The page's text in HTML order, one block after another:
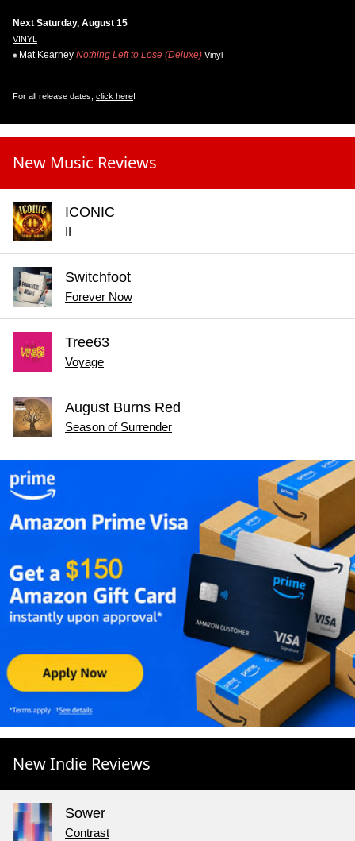
Next Saturday, August 15
VINYL
Mat Kearney Nothing Left to Lose (Deluxe) Vinyl
For all release dates, click here!
New Music Reviews
ICONIC
II
Switchfoot
Forever Now
Tree63
Voyage
August Burns Red
Season of Surrender
New Indie Reviews
Sower
Contrast